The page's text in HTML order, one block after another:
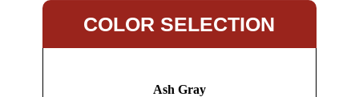
COLOR SELECTION
Ash Gray